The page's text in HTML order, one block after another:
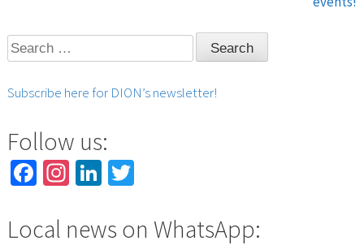
Search
for:
Subscribe here for DION’s newsletter!
Follow us:
Facebook
Instagram
LinkedIn
Twitter
Local news on WhatsApp: